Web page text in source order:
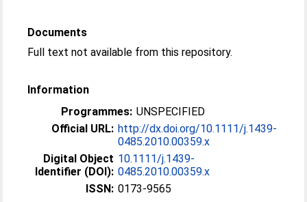
Documents
Full text not available from this repository.
Information
Programmes: UNSPECIFIED
Official URL: http://dx.doi.org/10.1111/j.1439-
0485.2010.00359.x
Digital Object
Identifier (DOI):
10.1111/j.1439-
0485.2010.00359.x
ISSN: 0173-9565